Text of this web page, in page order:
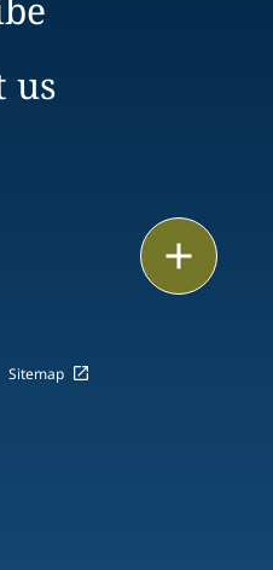
vCard
us
Sitemap